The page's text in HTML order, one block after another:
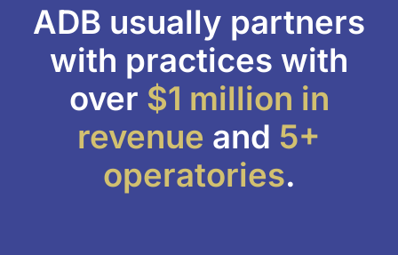
ADB usually partners
with practices with
over $1 million in
revenue and 5+
operatories.